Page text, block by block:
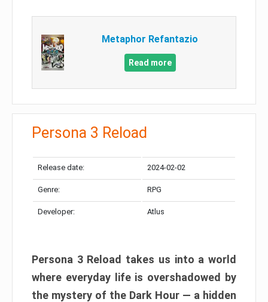
Metaphor Refantazio
Read more
Persona 3 Reload
Release date: 2024-02-02
Genre: RPG
Developer: Atlus
Persona 3 Reload takes us into a world
where everyday life is overshadowed by
the mystery of the Dark Hour — a hidden